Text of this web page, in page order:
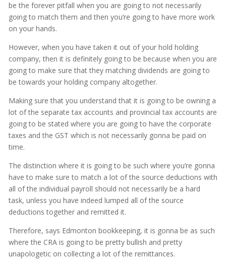
be the forever pitfall when you are going to not necessarily
going to match them and then you’re going to have more work
on your hands.
However, when you have taken it out of your hold holding
company, then it is definitely going to be because when you are
going to make sure that they matching dividends are going to
be towards your holding company altogether.
Making sure that you understand that it is going to be owning a
lot of the separate tax accounts and provincial tax accounts are
going to be stated where you are going to have the corporate
taxes and the GST which is not necessarily gonna be paid on
time.
The distinction where it is going to be such where you’re gonna
have to make sure to match a lot of the source deductions with
all of the individual payroll should not necessarily be a hard
task, unless you have indeed lumped all of the source
deductions together and remitted it.
Therefore, says Edmonton bookkeeping, it is gonna be as such
where the CRA is going to be pretty bullish and pretty
unapologetic on collecting a lot of the remittances.